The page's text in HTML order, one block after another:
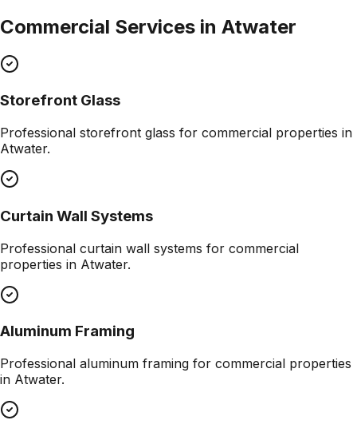
Commercial Services in Atwater
Storefront Glass
Professional storefront glass for commercial properties in
Atwater.
Curtain Wall Systems
Professional curtain wall systems for commercial
properties in Atwater.
Aluminum Framing
Professional aluminum framing for commercial properties
in Atwater.